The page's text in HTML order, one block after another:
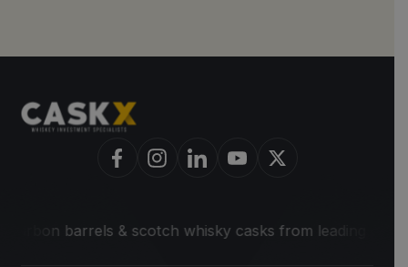
& scotch whisky casks from leading distilleries.